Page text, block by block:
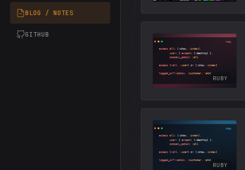
BLOG / NOTES
GITHUB
RUBY
RUBY